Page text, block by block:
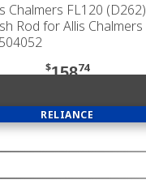
Chalmers FL120 (D262)
Rod for Allis Chalmers
$15874
RELIANCE